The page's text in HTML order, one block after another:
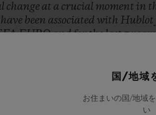
change at a crucial moment in
have been associatedwith Hublot
EUROandforthelast7
国/地域
お住まいの国/地域
い